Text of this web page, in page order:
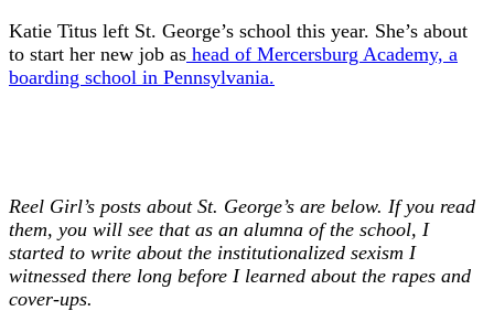
Katie Titus left St. George’s school this year. She’s about
to start her new job as head of Mercersburg Academy, a
boarding school in Pennsylvania.
Reel Girl’s posts about St. George’s are below. If you read
them, you will see that as an alumna of the school, I
started to write about the institutionalized sexism I
witnessed there long before I learned about the rapes and
cover-ups.